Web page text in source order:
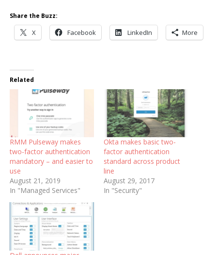
Share the Buzz:
X Facebook LinkedIn More
Related
RMM Pulseway makes
two-factor authentication
mandatory – and easier to
use
August 21, 2019
In "Managed Services"
Okta makes basic two-
factor authentication
standard across product
line
August 29, 2017
In "Security"